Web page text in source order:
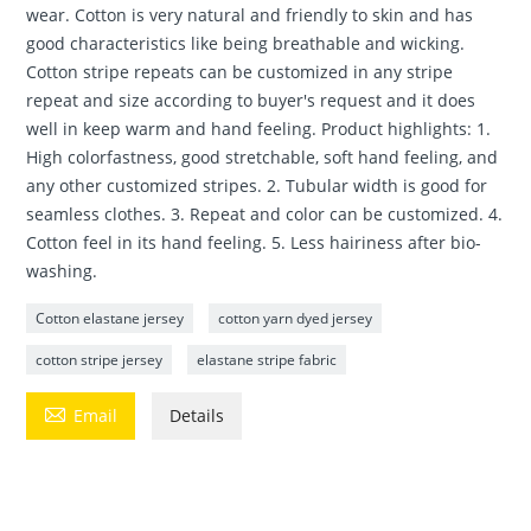
wear. Cotton is very natural and friendly to skin and has
good characteristics like being breathable and wicking.
Cotton stripe repeats can be customized in any stripe
repeat and size according to buyer's request and it does
well in keep warm and hand feeling. Product highlights: 1.
High colorfastness, good stretchable, soft hand feeling, and
any other customized stripes. 2. Tubular width is good for
seamless clothes. 3. Repeat and color can be customized. 4.
Cotton feel in its hand feeling. 5. Less hairiness after bio-
washing.
Cotton elastane jersey cotton yarn dyed jersey
cotton stripe jersey elastane stripe fabric
 Email Details